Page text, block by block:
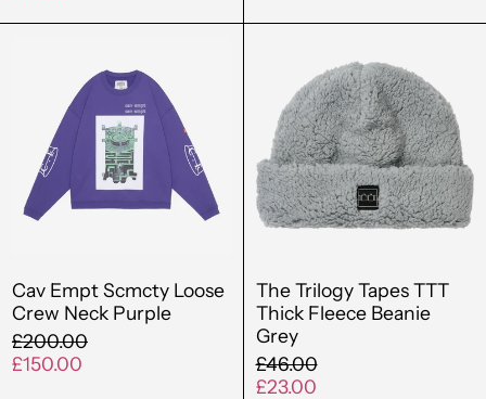
Empt
Scmcty
Loose
Crew
Neck
Purple
Cav Empt Scmcty Loose
Crew Neck Purple
Regular
price
£200.00
Sale
£150.00
Trilogy
Tapes
TTT
Thick
Fleece
Beanie
Grey
The Trilogy Tapes TTT
Thick Fleece Beanie
Grey
Regular
price
£46.00
Sale
£23.00